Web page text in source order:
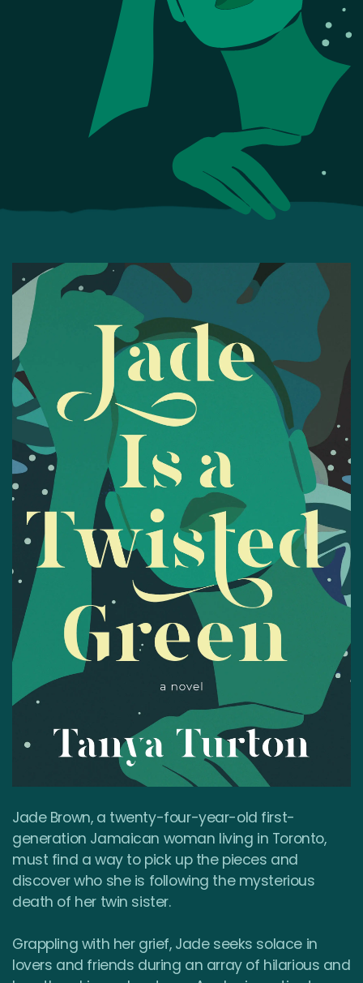
Jade Brown, a twenty-four-year-old first-
generation Jamaican woman living in Toronto,
must find a way to pick up the pieces and
discover who she is following the mysterious
death of her twin sister.
Grappling with her grief, Jade seeks solace in
lovers and friends during an array of hilarious and